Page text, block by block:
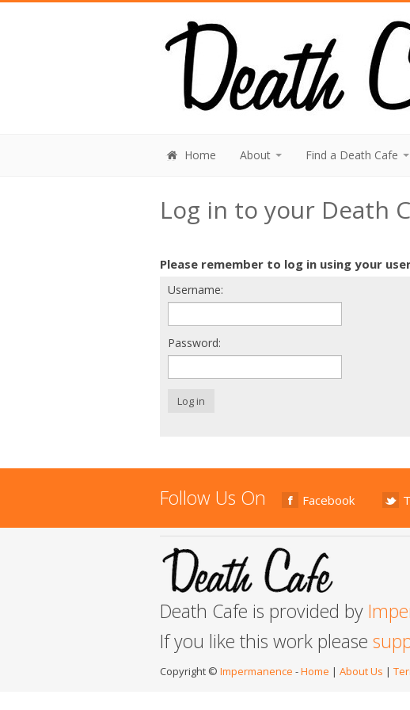
Home About Find a Death Cafe
Log in to your Death
Please remember to log in using your
Username:
Password:
Log in
Follow Us On Facebook
Death Cafe is provided by
If you like this work please
Copyright © Impermanence -Home | About Us |